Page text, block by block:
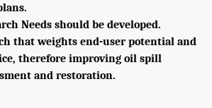
Needs should be developed.
that weights end-user potential and
therefore improving oil spill
and restoration.